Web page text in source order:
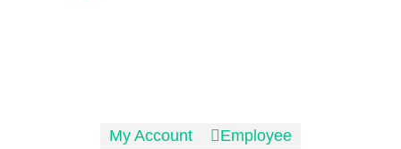
My Account Employee